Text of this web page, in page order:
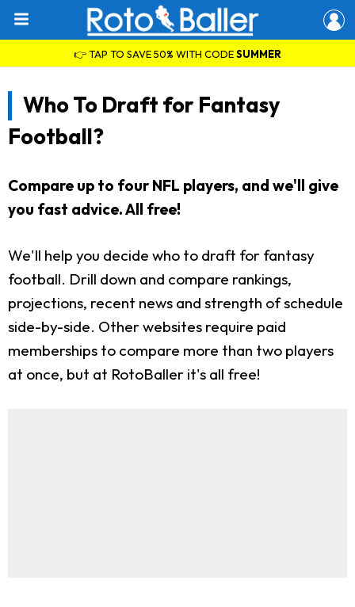
👉 TAP TO SAVE 50% WITH CODESUMMER
Who To Draft for Fantasy
Football?
Compare up to four NFL players, and we'll give
you fast advice. All free!
We'll help you decide who to draft for fantasy
football. Drill down and compare rankings,
projections, recent news and strength of schedule
side-by-side. Other websites require paid
memberships to compare more than two players
at once, but at RotoBaller it's all free!